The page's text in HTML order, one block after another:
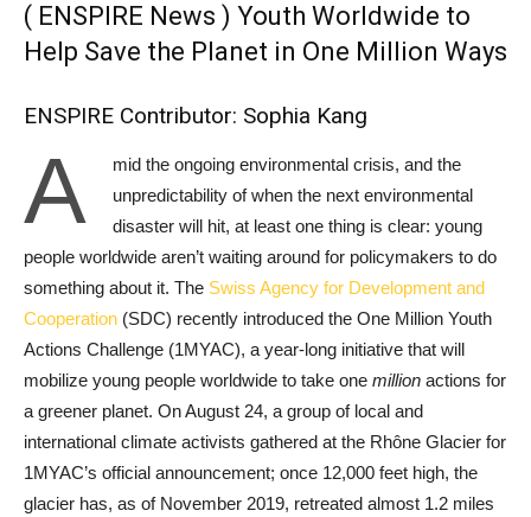
( ENSPIRE News ) Youth Worldwide to
Help Save the Planet in One Million Ways
ENSPIRE Contributor: Sophia Kang
A
mid the ongoing environmental crisis, and the
unpredictability of when the next environmental
disaster will hit, at least one thing is clear: young
people worldwide aren’t waiting around for policymakers to do
something about it. The Swiss Agency for Development and
Cooperation (SDC) recently introduced the One Million Youth
Actions Challenge (1MYAC), a year-long initiative that will
mobilize young people worldwide to take one million actions for
a greener planet. On August 24, a group of local and
international climate activists gathered at the Rhône Glacier for
1MYAC’s official announcement; once 12,000 feet high, the
glacier has, as of November 2019, retreated almost 1.2 miles